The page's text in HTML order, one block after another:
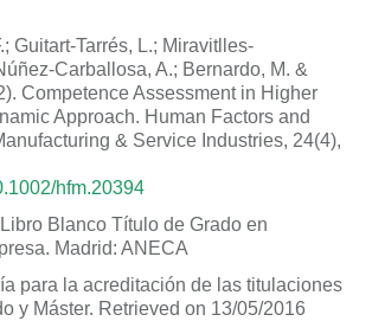
Guitart-Tarrés, L.; Miravitlles-
Carballosa, A.; Bernardo, M. &
Competence Assessment in Higher
Approach. Human Factors and
& Service Industries, 24(4),
hfm.20394
Blanco Título de Grado en
Madrid: ANECA
para la acreditación de las titulaciones
y Máster. Retrieved on 13/05/2016